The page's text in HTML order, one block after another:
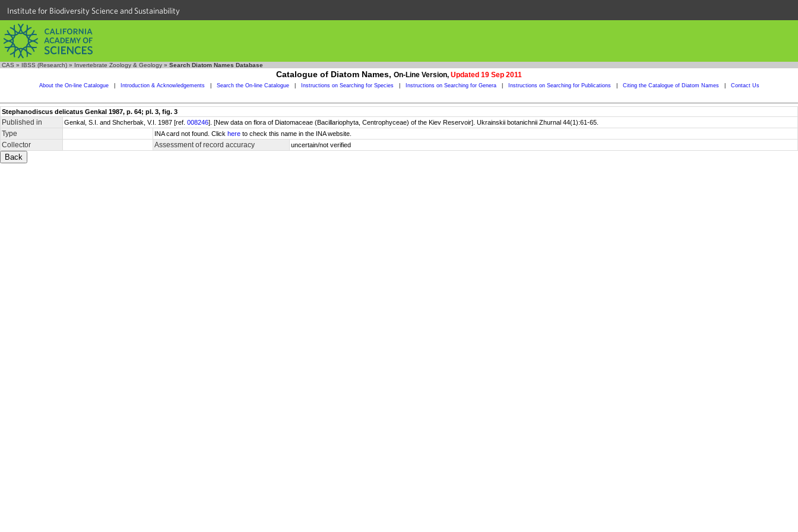
Institute for Biodiversity Science and Sustainability
CAS » IBSS (Research) » Invertebrate Zoology & Geology » Search Diatom Names Database
Catalogue of Diatom Names, On-Line Version, Updated 19 Sep 2011
About the On-line Catalogue Introduction & Acknowledgements Search the On-line Catalogue Instructions on Searching for Species Instructions on Searching for Genera Instructions on Searching for Publications Citing the Catalogue of Diatom Names Contact Us
Stephanodiscus delicatus Genkal 1987, p. 64; pl. 3, fig. 3
Published in Genkal, S.I. and Shcherbak, V.I. 1987 [ref. 008246]. [New data on flora of Diatomaceae (Bacillariophyta, Centrophyceae) of the Kiev Reservoir]. Ukrainskii botanichnii Zhurnal 44(1):61-65.
Type INA card not found. Click here to check this name in the INA website.
Collector Assessment of record accuracy uncertain/not verified